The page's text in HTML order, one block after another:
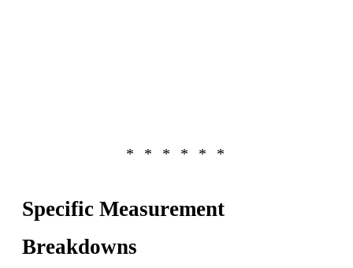
Specific Measurement
Breakdowns